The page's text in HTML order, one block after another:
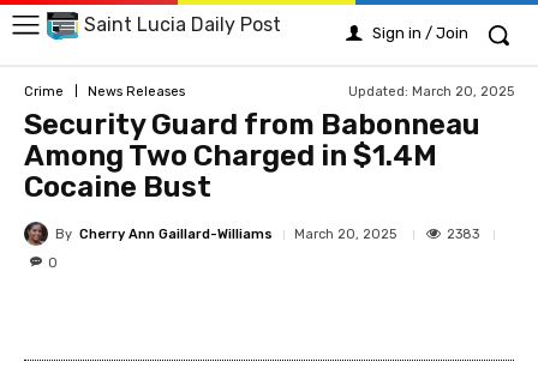
Saint Lucia Daily Post Sign in / Join
Crime News Releases Updated: March 20, 2025
Security Guard from Babonneau
Among Two Charged in $1.4M
Cocaine Bust
By Cherry Ann Gaillard-Williams March 20, 2025
2383
0